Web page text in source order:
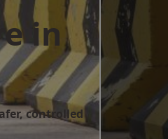
in
controlled